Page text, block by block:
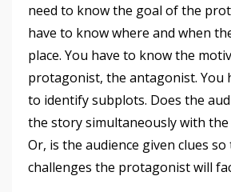
need to know the goal of the
have to know where and when
place. You have to know the
protagonist, the antagonist. You
to identify subplots. Does the
the story simultaneously with
Or, is the audience given clues
challenges the protagonist will